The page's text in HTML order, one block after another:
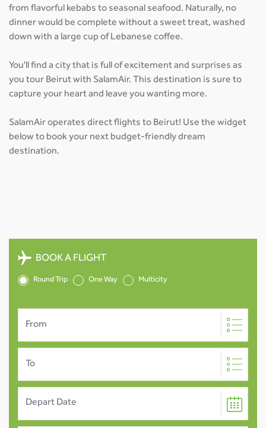
from flavorful kebabs to seasonal seafood. Naturally, no
dinner would be complete without a sweet treat, washed
down with a large cup of Lebanese coffee.
You'll find a city that is full of excitement and surprises as
you tour Beirut with SalamAir. This destination is sure to
capture your heart and leave you wanting more.
SalamAir operates direct flights to Beirut! Use the widget
below to book your next budget-friendly dream
destination.
BOOK A FLIGHT
Round Trip One Way Multicity
From
To